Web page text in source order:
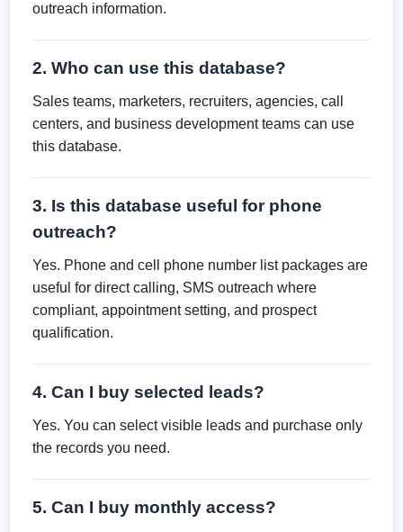
outreach information.
2. Who can use this database?
Sales teams, marketers, recruiters, agencies, call
centers, and business development teams can use
this database.
3. Is this database useful for phone
outreach?
Yes. Phone and cell phone number list packages are
useful for direct calling, SMS outreach where
compliant, appointment setting, and prospect
qualification.
4. Can I buy selected leads?
Yes. You can select visible leads and purchase only
the records you need.
5. Can I buy monthly access?